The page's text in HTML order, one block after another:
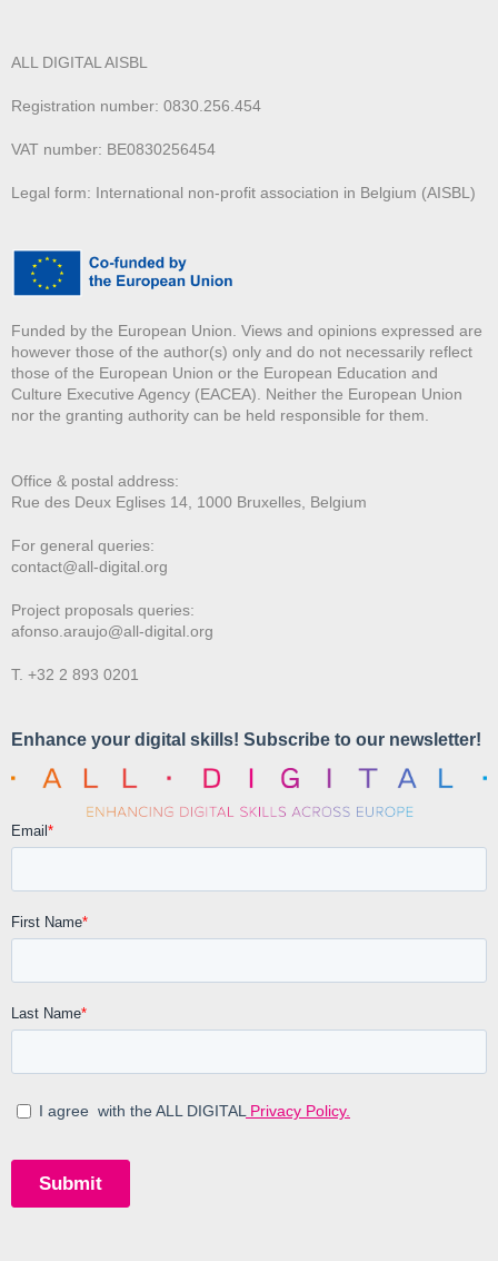
ALL DIGITAL AISBL
Registration number: 0830.256.454
VAT number: BE0830256454
Legal form: International non-profit association in Belgium (AISBL)
Funded by the European Union. Views and opinions expressed are
however those of the author(s) only and do not necessarily reflect
those of the European Union or the European Education and
Culture Executive Agency (EACEA). Neither the European Union
nor the granting authority can be held responsible for them.
Office & postal address:
Rue des Deux Eglises 14, 1000 Bruxelles, Belgium
For general queries:
contact@all-digital.org
Project proposals queries:
afonso.araujo@all-digital.org
T. +32 2 893 0201